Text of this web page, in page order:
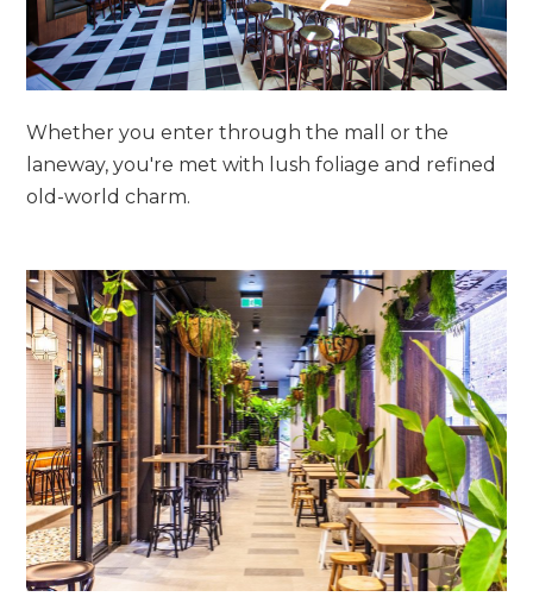
Whether you enter through the mall or the
laneway, you're met with lush foliage and refined
old-world charm.